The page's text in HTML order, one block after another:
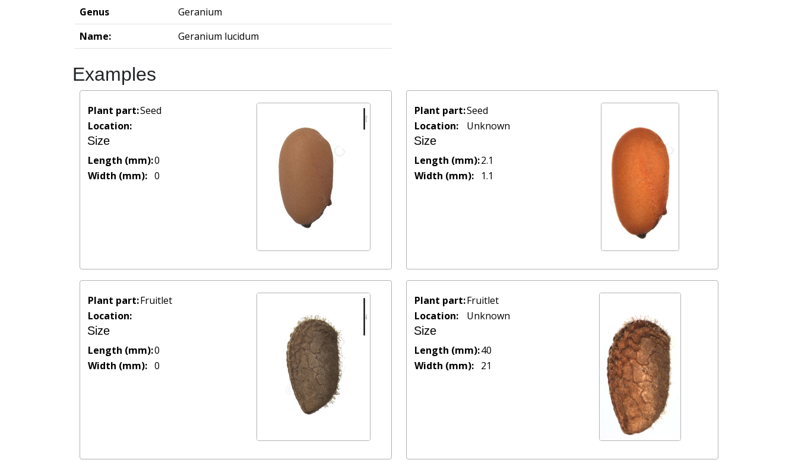
Genus
Geranium
Name:
Geranium lucidum
Examples
Plant part:Seed
Location:
Size
Length (mm):0
Width (mm): 0
Plant part:Seed
Location:
Unknown
Size
Length (mm):2.1
Width (mm):
1.1
Plant part:Fruitlet
Location:
Size
Length (mm):0
Width (mm): 0
Plant part:Fruitlet
Location:
Unknown
Size
Length (mm):40
Width (mm): 21